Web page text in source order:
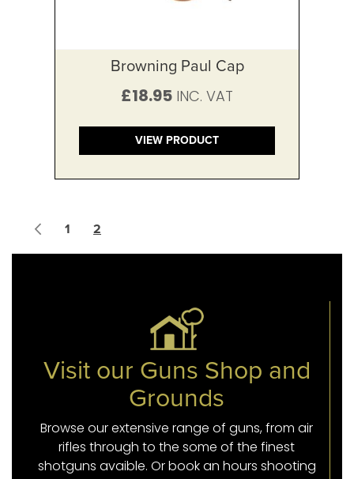
Browning Paul Cap
£18.95
VIEW PRODUCT
Page
Previous
Page
1 You're currently reading page
2
Visit our Guns Shop and
Grounds
Browse our extensive range of guns, from air
rifles through to the some of the finest
shotguns avaible. Or book an hours shooting